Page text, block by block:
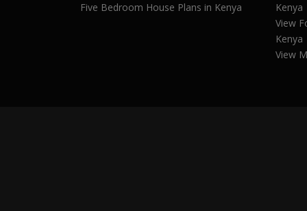
Five Bedroom House Plans in Kenya
Kenya
View
Kenya
View